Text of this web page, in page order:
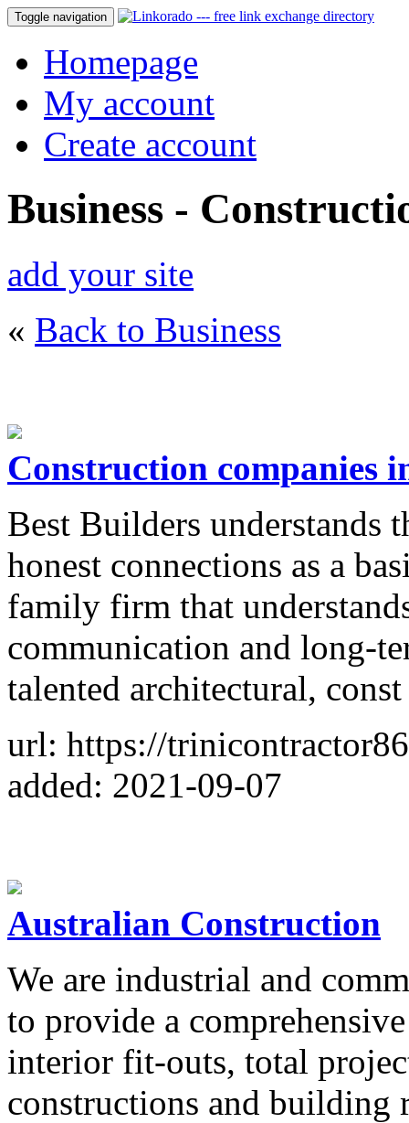
Toggle navigation
Homepage
My account
Create account
Business -
add your site
« Back to Business
Construction companies
Best Builders understands
honest connections as a
family firm that
communication and long-
talented architectural, const
url: https://
added: 2021-09-07
Australian Construction
We are industrial and
to provide a
interior fit-outs, total
constructions and building